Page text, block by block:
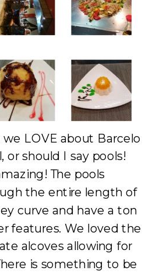
LOVE about Barcelo
or should I say pools!
The pools
the entire length of
curve and have a ton
features. We loved the
alcoves allowing for
is something to be